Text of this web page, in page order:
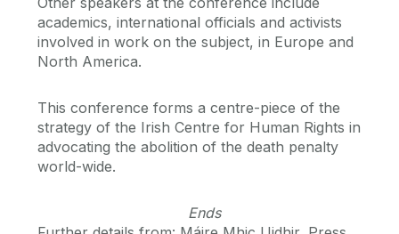
academics, international officials and activists
involved in work on the subject, in Europe and
North America.
This conference forms a centre-piece of the
strategy of the Irish Centre for Human Rights in
advocating the abolition of the death penalty
world-wide.
Ends